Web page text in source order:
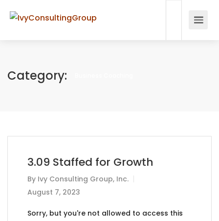
Category:
3.09 Staffed for Growth
By Ivy Consulting Group, Inc.
August 7, 2023
Sorry, but you're not allowed to access this